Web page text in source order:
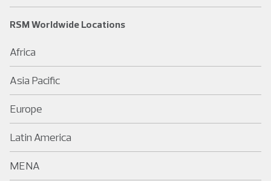
RSM Worldwide Locations
Africa
Asia Pacific
Europe
Latin America
MENA